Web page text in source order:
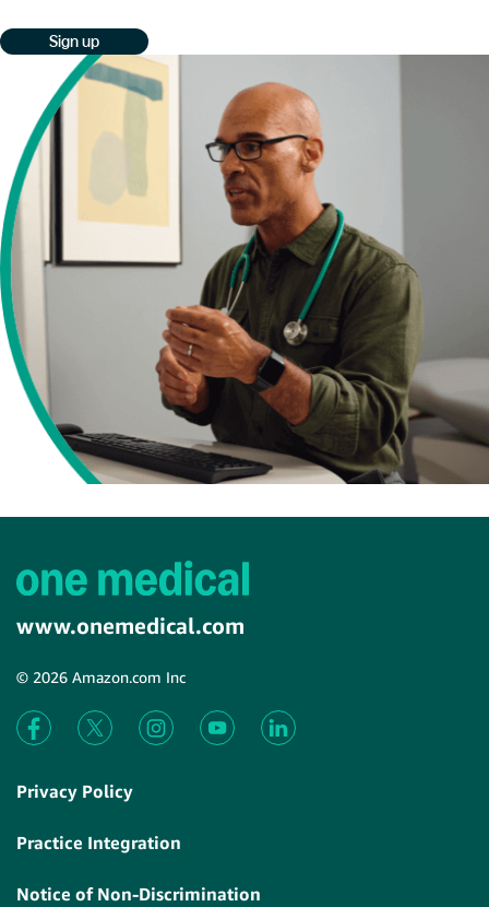
Sign up
www.onemedical.com
© 2026 Amazon.com Inc
Privacy Policy
Practice Integration
Notice of Non-Discrimination